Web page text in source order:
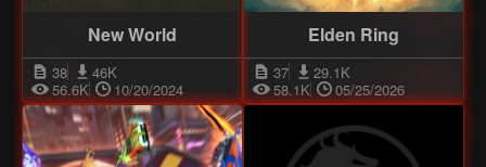
New World
38
46K
56.6K
10/20/2024
Elden Ring
37
29.1K
58.1K
05/25/2026